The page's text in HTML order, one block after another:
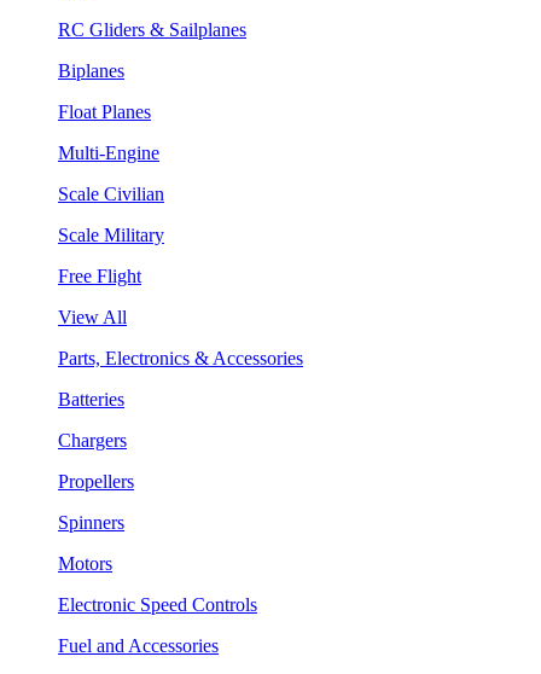
RC Gliders & Sailplanes
Biplanes
Float Planes
Multi-Engine
Scale Civilian
Scale Military
Free Flight
View All
Parts, Electronics & Accessories
Batteries
Chargers
Propellers
Spinners
Motors
Electronic Speed Controls
Fuel and Accessories